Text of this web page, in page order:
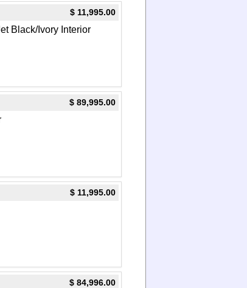
$ 11,995.00
Black/Ivory Interior
$ 89,995.00
$ 11,995.00
$ 84,996.00